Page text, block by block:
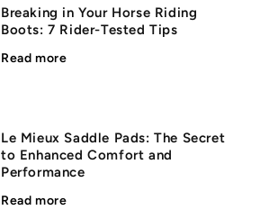
Breaking in Your Horse Riding
Boots: 7 Rider-Tested Tips
Read more
Le Mieux Saddle Pads: The Secret
to Enhanced Comfort and
Performance
Read more